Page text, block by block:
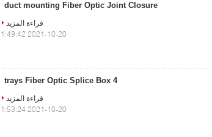
duct mounting Fiber Optic Joint Closure
قراءة المزيد
2021-10-20 11:49:42
4 trays Fiber Optic Splice Box
قراءة المزيد
2021-10-20 11:53:24